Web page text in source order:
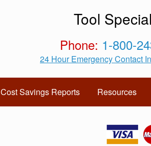
Tool
Phone: 1-800-
24 Hour Emergency Contact
Cost Savings Reports Resources